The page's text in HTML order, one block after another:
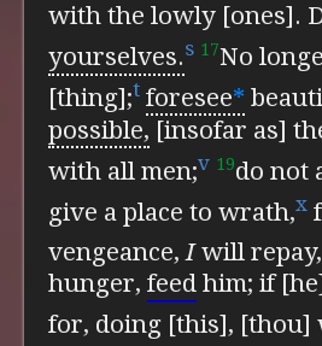
with the lowly [ones].
yourselves.s 17No
[thing];t foresee*
possible, [insofar as]
with all men;v 19do not
give a place to wrath,x
vengeance, Iwill
hunger, feed him; if
for, doing [this], [thou]